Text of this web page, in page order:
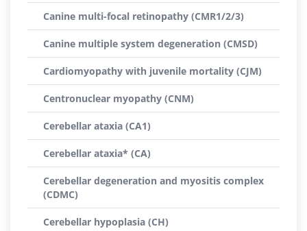
Canine multi-focal retinopathy (CMR1/2/3)
Canine multiple system degeneration (CMSD)
Cardiomyopathy with juvenile mortality (CJM)
Centronuclear myopathy (CNM)
Cerebellar ataxia (CA1)
Cerebellar ataxia* (CA)
Cerebellar degeneration and myositis complex
(CDMC)
Cerebellar hypoplasia (CH)